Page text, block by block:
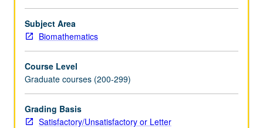
and
practices
of
disciplines
underlying
clinical
research
methodology,
Subject Area
Biomathematics
Course Level
Graduate courses (200-299)
Grading Basis
Satisfactory/Unsatisfactory or Letter